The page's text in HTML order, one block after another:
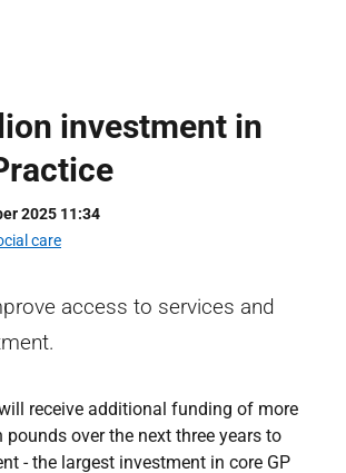
investment in
2025 11:34
care
access to services and
receive additional funding of more
over the next three years to
- the largest investment in core GP